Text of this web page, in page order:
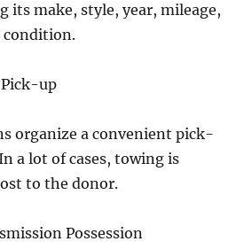
its make, style, year, mileage,
condition.
Pick-up
organize a convenient pick-
a lot of cases, towing is
to the donor.
Possession